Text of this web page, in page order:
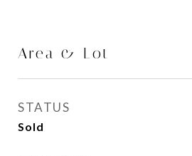
Area & Lot
STATUS
Sold